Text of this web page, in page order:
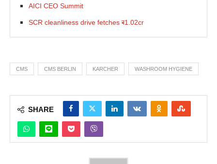
AICI CEO Summit
SCR cleanliness drive fetches र1.02cr
CMS CMS BERLIN KARCHER WASHROOM HYGIENE
SHARE